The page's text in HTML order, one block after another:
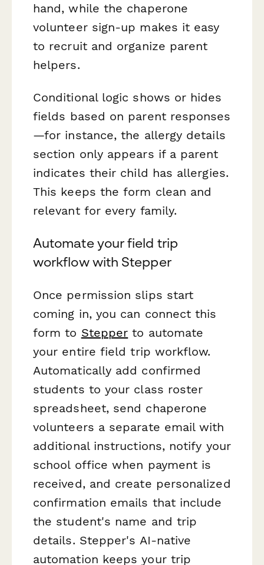
hand, while the chaperone
volunteer sign-up makes it easy
to recruit and organize parent
helpers.
Conditional logic shows or hides
fields based on parent responses
—for instance, the allergy details
section only appears if a parent
indicates their child has allergies.
This keeps the form clean and
relevant for every family.
Automate your field trip
workflow with Stepper
Once permission slips start
coming in, you can connect this
form to Stepper to automate
your entire field trip workflow.
Automatically add confirmed
students to your class roster
spreadsheet, send chaperone
volunteers a separate email with
additional instructions, notify your
school office when payment is
received, and create personalized
confirmation emails that include
the student's name and trip
details. Stepper's AI-native
automation keeps your trip